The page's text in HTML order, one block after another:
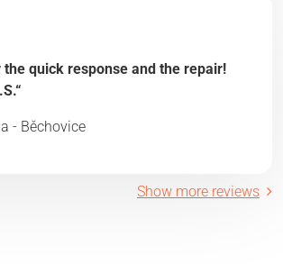
the quick response and the repair!
- Běchovice
Show more reviews